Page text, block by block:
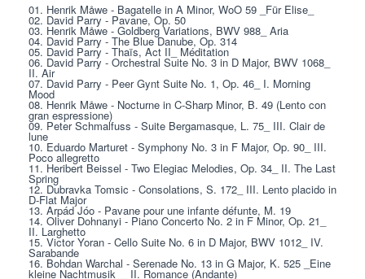
01. Henrik Måwe - Bagatelle in A Minor, WoO 59 _Für Elise_
02. David Parry - Pavane, Op. 50
03. Henrik Måwe - Goldberg Variations, BWV 988_ Aria
04. David Parry - The Blue Danube, Op. 314
05. David Parry - Thaïs, Act II_ Méditation
06. David Parry - Orchestral Suite No. 3 in D Major, BWV 1068_
II. Air
07. David Parry - Peer Gynt Suite No. 1, Op. 46_ I. Morning
Mood
08. Henrik Måwe - Nocturne in C-Sharp Minor, B. 49 (Lento con
gran espressione)
09. Peter Schmalfuss - Suite Bergamasque, L. 75_ III. Clair de
lune
10. Eduardo Marturet - Symphony No. 3 in F Major, Op. 90_ III.
Poco allegretto
11. Heribert Beissel - Two Elegiac Melodies, Op. 34_ II. The Last
Spring
12. Dubravka Tomsic - Consolations, S. 172_ III. Lento placido in
D-Flat Major
13. Arpád Jóo - Pavane pour une infante défunte, M. 19
14. Oliver Dohnanyi - Piano Concerto No. 2 in F Minor, Op. 21_
II. Larghetto
15. Victor Yoran - Cello Suite No. 6 in D Major, BWV 1012_ IV.
Sarabande
16. Bohdan Warchal - Serenade No. 13 in G Major, K. 525 _Eine
kleine Nachtmusik__ II. Romance (Andante)